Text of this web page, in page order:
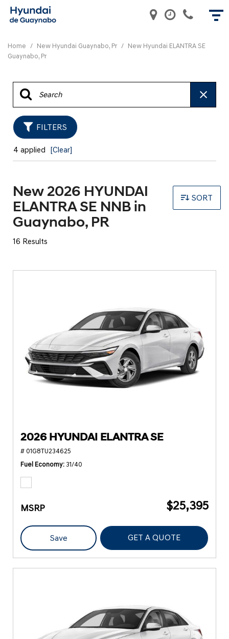
Home / New Hyundai Guaynabo, Pr / New Hyundai ELANTRA SE
Guaynabo, Pr
FILTERS
4 applied [Clear]
New 2026 HYUNDAI
ELANTRA SE NNB in
Guaynabo, PR
16 Results
SORT
2026 HYUNDAI ELANTRA SE
# 01G8TU234625
Fuel Economy 31/40
MSRP $25,395
Save GET A QUOTE